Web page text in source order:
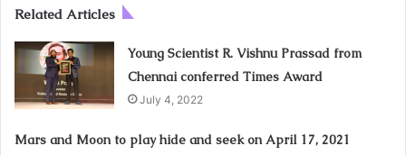
Related Articles
Young Scientist R. Vishnu Prassad from
Chennai conferred Times Award
July 4, 2022
Mars and Moon to play hide and seek on April 17, 2021